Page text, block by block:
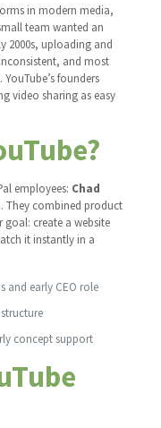
in modern media,
team wanted an
2000s, uploading and
and most
founders
video sharing as easy
employees: Chad
. They combined product
goal: create a website
it instantly in a
early CEO role
concept support